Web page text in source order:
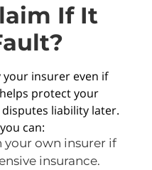
If It
insurer even if
protect your
liability later.
can:
own insurer if
insurance.